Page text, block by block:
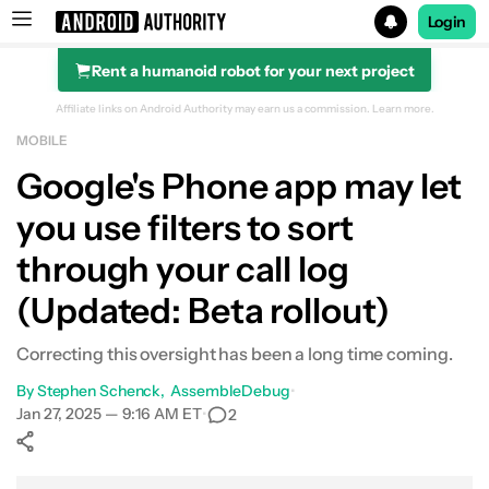
Search results for
Login
Rent a humanoid robot for your next project
Affiliate links on Android Authority may earn us a commission. Learn more.
MOBILE
Google's Phone app may let
you use filters to sort
through your call log
(Updated: Beta rollout)
Correcting this oversight has been a long time coming.
ByStephen Schenck AssembleDebug•
Jan 27, 2025 — 9:16 AM ET• 2